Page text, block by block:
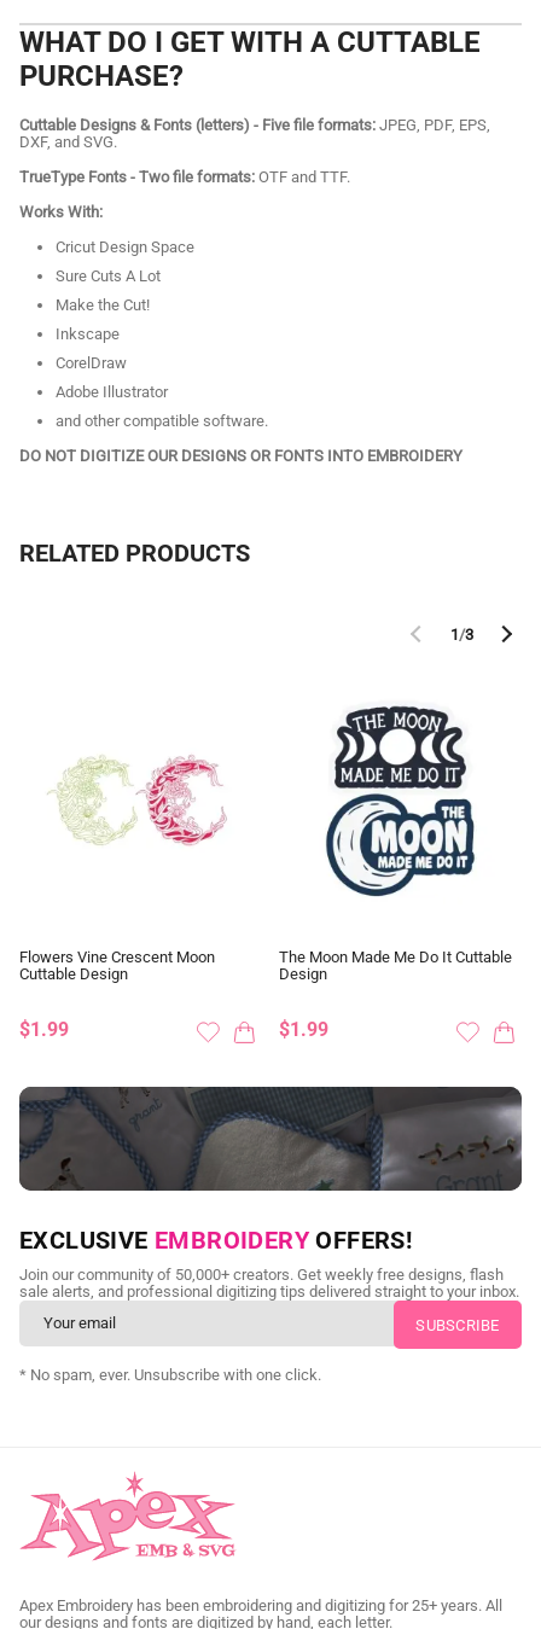
WHAT DO I GET WITH A CUTTABLE
PURCHASE?
Cuttable Designs & Fonts (letters) - Five file formats: JPEG, PDF, EPS,
DXF, and SVG.
TrueType Fonts - Two file formats: OTF and TTF.
Works With:
Cricut Design Space
Sure Cuts A Lot
Make the Cut!
Inkscape
CorelDraw
Adobe Illustrator
and other compatible software.
DO NOT DIGITIZE OUR DESIGNS OR FONTS INTO EMBROIDERY
RELATED PRODUCTS
1/3
Flowers Vine Crescent Moon
Cuttable Design
$1.99
The Moon Made Me Do It Cuttable
Design
$1.99
NEED CUSTOM DIGITIZING?
Send us your artwork today and get professional files back in
as little as 24 hours.
CUSTOM SVG DIGITIZING
EXCLUSIVE EMBROIDERY OFFERS!
Join our community of 50,000+ creators. Get weekly free designs, flash
sale alerts, and professional digitizing tips delivered straight to your inbox.
* No spam, ever. Unsubscribe with one click.
Apex Embroidery has been embroidering and digitizing for 25+ years. All
our designs and fonts are digitized by hand, each letter.